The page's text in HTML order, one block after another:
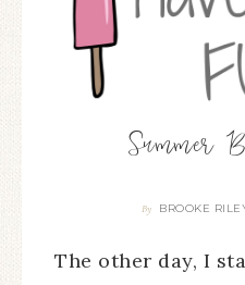
Summer
By BROOKE
The other day, I